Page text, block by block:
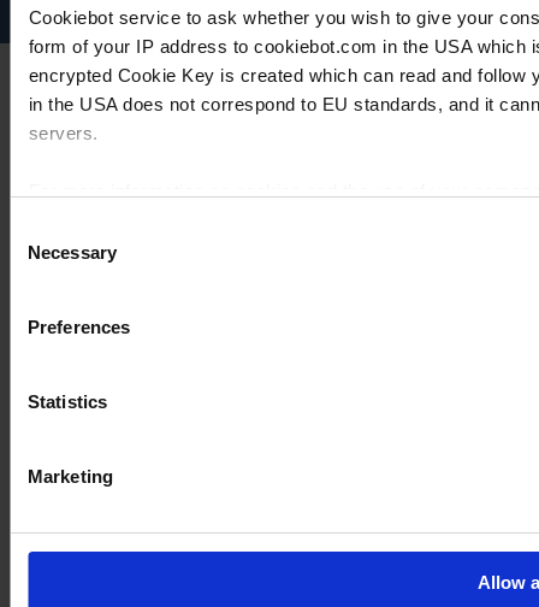
Cookiebot service to ask whether you wish to give your
form of your IP address to cookiebot.com in the USA
encrypted Cookie Key is created which can read and
in the USA does not correspond to EU standards, and it
servers.
Selection
Necessary
Preferences
Statistics
Marketing
Allow